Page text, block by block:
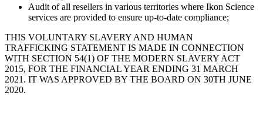
Audit of all resellers in various territories where Ikon Science
services are provided to ensure up-to-date compliance;
THIS VOLUNTARY SLAVERY AND HUMAN
TRAFFICKING STATEMENT IS MADE IN CONNECTION
WITH SECTION 54(1) OF THE MODERN SLAVERY ACT
2015, FOR THE FINANCIAL YEAR ENDING 31 MARCH
2021. IT WAS APPROVED BY THE BOARD ON 30TH JUNE
2020.